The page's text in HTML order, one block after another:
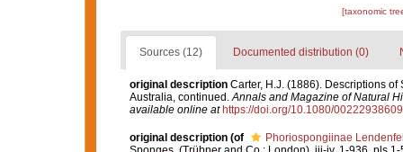
[taxonomic
Sources (12) Documented distribution (0)
original description Carter, H.J. (1886). Descriptions
Australia, continued.Annals and Magazine of Natural
available online at https://doi.org/10.1080/
original description (of
Phoriospongiinae